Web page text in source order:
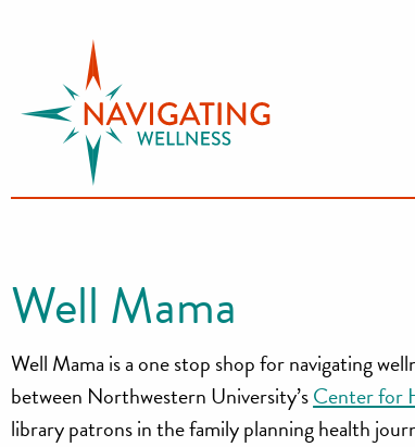
Well Mama
Well Mama is a one stop shop for navigating
between Northwestern University’sCenter for
library patrons in the family planning health